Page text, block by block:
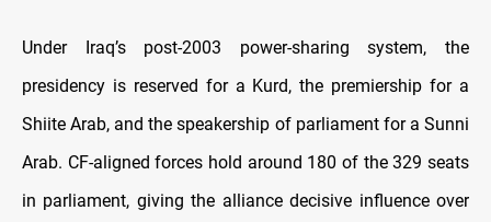
Under Iraq’s post-2003 power-sharing system, the
presidency is reserved for a Kurd, the premiership for a
Shiite Arab, and the speakership of parliament for a Sunni
Arab. CF-aligned forces hold around 180 of the 329 seats
in parliament, giving the alliance decisive influence over